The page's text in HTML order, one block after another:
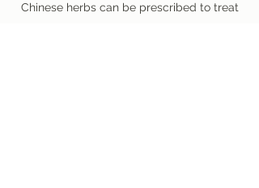
Chinese herbs can be prescribed to treat